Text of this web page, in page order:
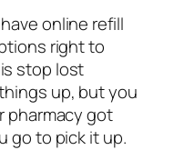
online refill
right to
stop lost
up, but you
pharmacy got
go to pick it up.